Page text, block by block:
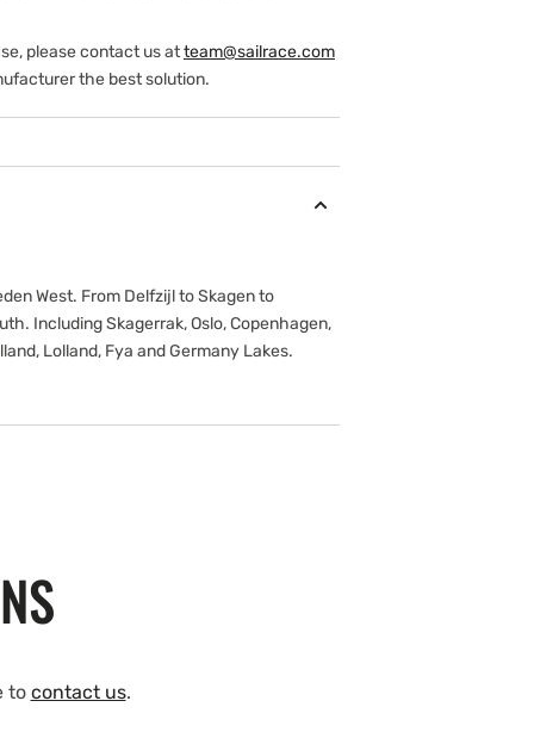
please contact us atteam@sailrace.com
the best solution.
West. From Delfzijl to Skagen to
Including Skagerrak, Oslo, Copenhagen,
Lolland, Fya and Germany Lakes.
to contact us.